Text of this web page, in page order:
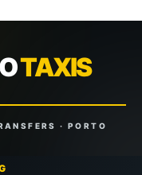
TAXIS
· PORTO